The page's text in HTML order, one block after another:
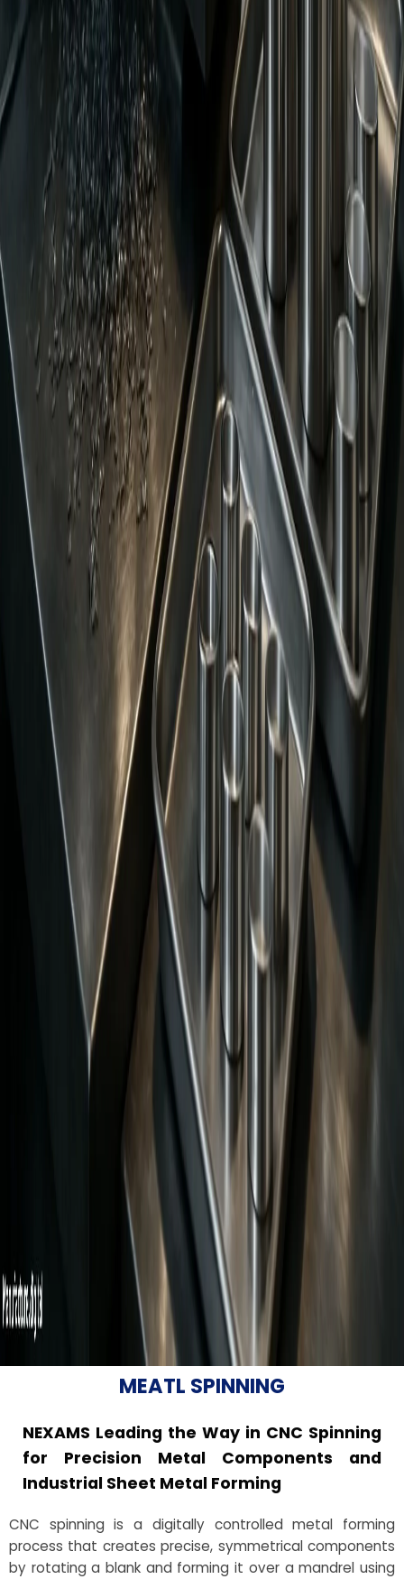
MEATL SPINNING
NEXAMS Leading the Way in CNC Spinning
for Precision Metal Components and
Industrial Sheet Metal Forming
CNC spinning is a digitally controlled metal forming
process that creates precise, symmetrical components
by rotating a blank and forming it over a mandrel using